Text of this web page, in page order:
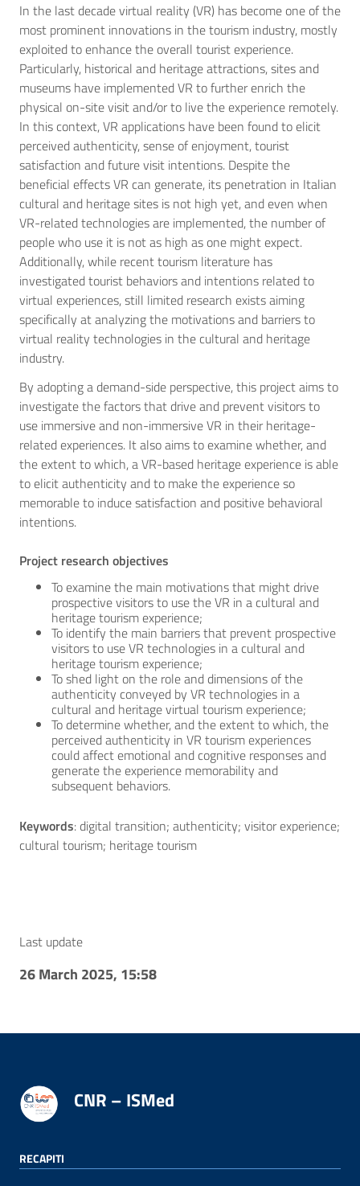
In the last decade virtual reality (VR) has become one of the
most prominent innovations in the tourism industry, mostly
exploited to enhance the overall tourist experience.
Particularly, historical and heritage attractions, sites and
museums have implemented VR to further enrich the
physical on-site visit and/or to live the experience remotely.
In this context, VR applications have been found to elicit
perceived authenticity, sense of enjoyment, tourist
satisfaction and future visit intentions. Despite the
beneficial effects VR can generate, its penetration in Italian
cultural and heritage sites is not high yet, and even when
VR-related technologies are implemented, the number of
people who use it is not as high as one might expect.
Additionally, while recent tourism literature has
investigated tourist behaviors and intentions related to
virtual experiences, still limited research exists aiming
specifically at analyzing the motivations and barriers to
virtual reality technologies in the cultural and heritage
industry.
By adopting a demand-side perspective, this project aims to
investigate the factors that drive and prevent visitors to
use immersive and non-immersive VR in their heritage-
related experiences. It also aims to examine whether, and
the extent to which, a VR-based heritage experience is able
to elicit authenticity and to make the experience so
memorable to induce satisfaction and positive behavioral
intentions.
Project research objectives
To examine the main motivations that might drive
prospective visitors to use the VR in a cultural and
heritage tourism experience;
To identify the main barriers that prevent prospective
visitors to use VR technologies in a cultural and
heritage tourism experience;
To shed light on the role and dimensions of the
authenticity conveyed by VR technologies in a
cultural and heritage virtual tourism experience;
To determine whether, and the extent to which, the
perceived authenticity in VR tourism experiences
could affect emotional and cognitive responses and
generate the experience memorability and
subsequent behaviors.
Keywords: digital transition; authenticity; visitor experience;
cultural tourism; heritage tourism
Last update
26 March 2025, 15:58
CNR – ISMed
RECAPITI